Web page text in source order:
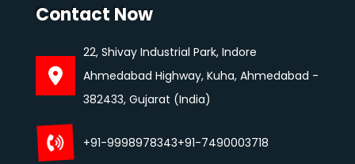
Contact Now
22, Shivay Industrial Park, Indore
Ahmedabad Highway, Kuha, Ahmedabad -
382433, Gujarat (India)
+91-9998978343+91-7490003718